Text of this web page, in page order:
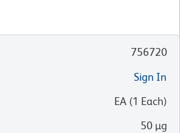
756720
Sign In
EA (1 Each)
50 µg